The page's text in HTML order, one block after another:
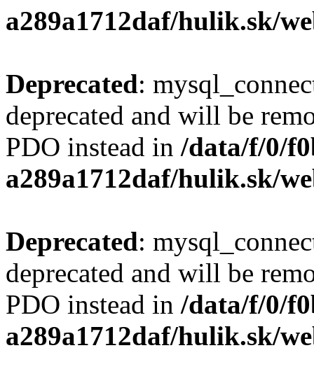
a289a1712daf/hulik.sk/
Deprecated:
deprecated and will be
PDO instead in /data/f/0/
a289a1712daf/hulik.sk/
Deprecated:
deprecated and will be
PDO instead in /data/f/0/
a289a1712daf/hulik.sk/